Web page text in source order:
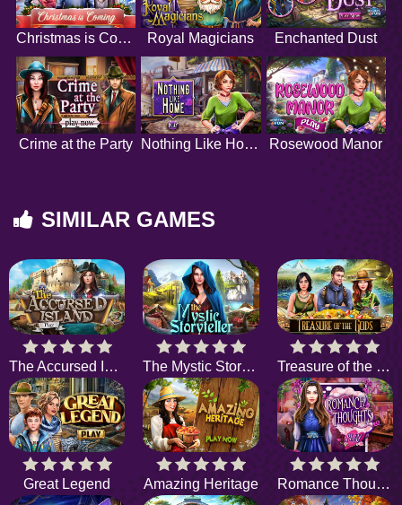
Christmas is Coming Royal Magicians Enchanted Dust
Crime at the Party Nothing Like Home Rosewood Manor
SIMILAR GAMES
The Accursed Island The Mystic Storyteller Treasure of the Gods
Great Legend Amazing Heritage Romance Thoughts